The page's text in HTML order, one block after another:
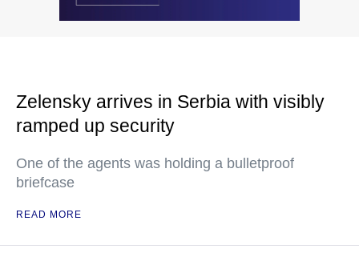
Zelensky arrives in Serbia with visibly
ramped up security
One of the agents was holding a bulletproof
briefcase
READ MORE